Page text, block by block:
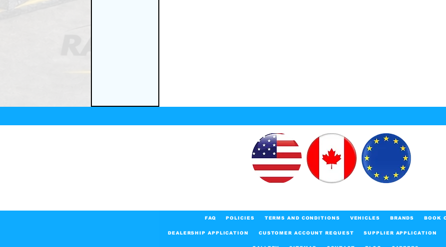
FAQ POLICIES TERMS AND CONDITIONS VEHICLES BRANDS BOOK
DEALERSHIP APPLICATION CUSTOMER ACCOUNT REQUEST SUPPLIER APPLICATION